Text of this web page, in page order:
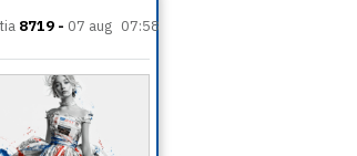
8719 - 07 aug 07:58